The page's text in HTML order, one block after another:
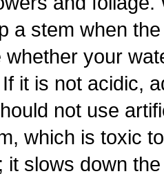
a stem when
your
it is not acidic,
not use
which is toxic
it slows down